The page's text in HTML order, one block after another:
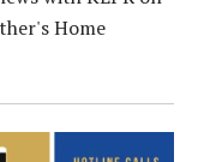
Home